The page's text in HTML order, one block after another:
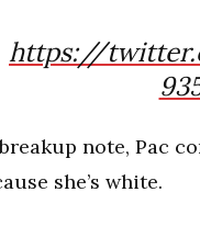
https://
note, Pac
she’s white.